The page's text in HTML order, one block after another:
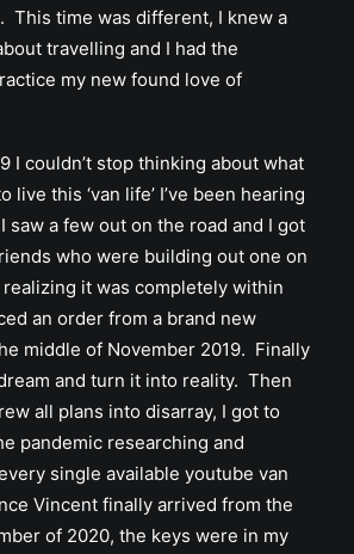
This time was different, I knew a
travelling and I had the
my new found love of
I couldn’t stop thinking about what
live this ‘van life’ I’ve been hearing
saw a few out on the road and I got
who were building out one on
it was completely within
an order from a brand new
middle of November 2019. Finally
and turn it into reality. Then
all plans into disarray, I got to
pandemic researching and
single available youtube van
Vincent finally arrived from the
of 2020, the keys were in my